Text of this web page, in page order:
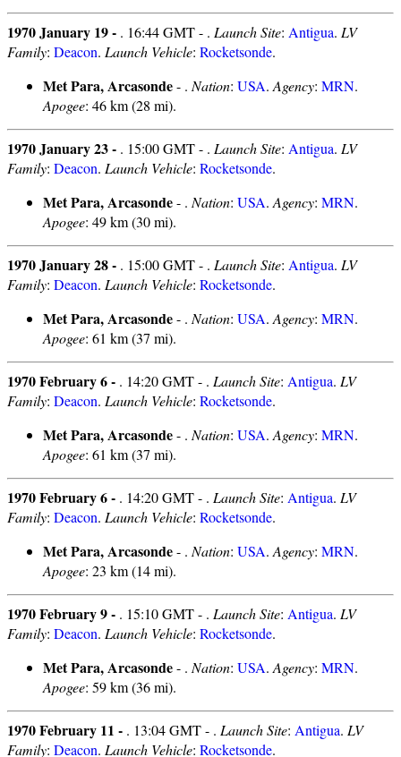
1970 January 19 - . 16:44 GMT - . Launch Site: Antigua. LV
Family: Deacon. Launch Vehicle: Rocketsonde.
Met Para, Arcasonde- . Nation: USA. Agency: MRN.
Apogee: 46 km (28 mi).
1970 January 23 - . 15:00 GMT - . Launch Site: Antigua. LV
Family: Deacon. Launch Vehicle: Rocketsonde.
Met Para, Arcasonde- . Nation: USA. Agency: MRN.
Apogee: 49 km (30 mi).
1970 January 28 - . 15:00 GMT - . Launch Site: Antigua. LV
Family: Deacon. Launch Vehicle: Rocketsonde.
Met Para, Arcasonde- . Nation: USA. Agency: MRN.
Apogee: 61 km (37 mi).
1970 February 6 - . 14:20 GMT - . Launch Site: Antigua. LV
Family: Deacon. Launch Vehicle: Rocketsonde.
Met Para, Arcasonde- . Nation: USA. Agency: MRN.
Apogee: 61 km (37 mi).
1970 February 6 - . 14:20 GMT - . Launch Site: Antigua. LV
Family: Deacon. Launch Vehicle: Rocketsonde.
Met Para, Arcasonde- . Nation: USA. Agency: MRN.
Apogee: 23 km (14 mi).
1970 February 9 - . 15:10 GMT - . Launch Site: Antigua. LV
Family: Deacon. Launch Vehicle: Rocketsonde.
Met Para, Arcasonde- . Nation: USA. Agency: MRN.
Apogee: 59 km (36 mi).
1970 February 11 - . 13:04 GMT - . Launch Site: Antigua. LV
Family: Deacon. Launch Vehicle: Rocketsonde.